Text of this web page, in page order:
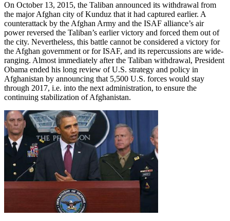
On October 13, 2015, the Taliban announced its withdrawal from
the major Afghan city of Kunduz that it had captured earlier. A
counterattack by the Afghan Army and the ISAF alliance’s air
power reversed the Taliban’s earlier victory and forced them out of
the city. Nevertheless, this battle cannot be considered a victory for
the Afghan government or for ISAF, and its repercussions are wide-
ranging. Almost immediately after the Taliban withdrawal, President
Obama ended his long review of U.S. strategy and policy in
Afghanistan by announcing that 5,500 U.S. forces would stay
through 2017, i.e. into the next administration, to ensure the
continuing stabilization of Afghanistan.